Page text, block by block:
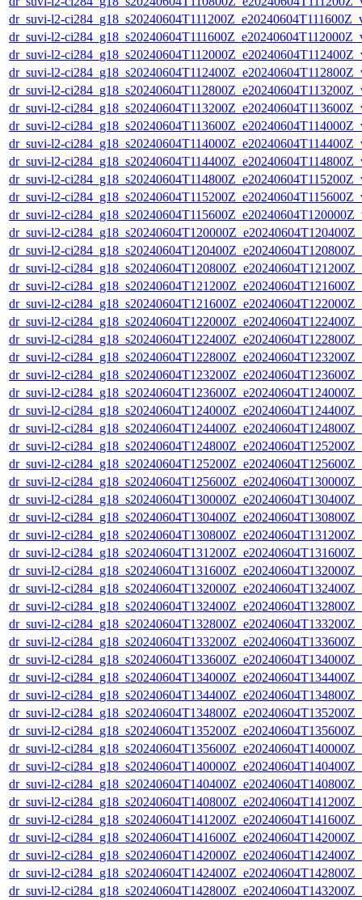
dr_suvi-l2-
dr_suvi-l2-
dr_suvi-l2-
dr_suvi-l2-
dr_suvi-l2-
dr_suvi-l2-
dr_suvi-l2-
dr_suvi-l2-
dr_suvi-l2-
dr_suvi-l2-
dr_suvi-l2-
dr_suvi-l2-
dr_suvi-l2-
dr_suvi-l2-
dr_suvi-l2-
dr_suvi-l2-
dr_suvi-l2-
dr_suvi-l2-
dr_suvi-l2-
dr_suvi-l2-
dr_suvi-l2-
dr_suvi-l2-
dr_suvi-l2-
dr_suvi-l2-
dr_suvi-l2-
dr_suvi-l2-
dr_suvi-l2-
dr_suvi-l2-
dr_suvi-l2-
dr_suvi-l2-
dr_suvi-l2-
dr_suvi-l2-
dr_suvi-l2-
dr_suvi-l2-
dr_suvi-l2-
dr_suvi-l2-
dr_suvi-l2-
dr_suvi-l2-
dr_suvi-l2-
dr_suvi-l2-
dr_suvi-l2-
dr_suvi-l2-
dr_suvi-l2-
dr_suvi-l2-
dr_suvi-l2-
dr_suvi-l2-
dr_suvi-l2-
dr_suvi-l2-
dr_suvi-l2-
dr_suvi-l2-